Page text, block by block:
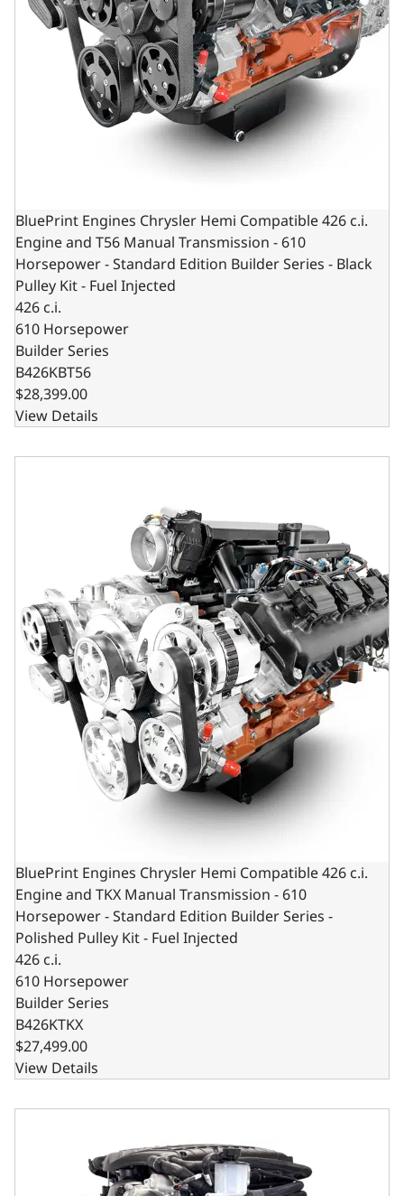
BluePrint Engines Chrysler Hemi Compatible 426 c.i.
Engine and T56 Manual Transmission - 610
Horsepower - Standard Edition Builder Series - Black
Pulley Kit - Fuel Injected
426 c.i.
610 Horsepower
Builder Series
B426KBT56
$28,399.00
View Details
BluePrint Engines Chrysler Hemi Compatible 426 c.i.
BluePrint Engines Chrysler Hemi Compatible 426 c.i.
Engine and TKX Manual Transmission - 610
Horsepower - Standard Edition Builder Series -
Polished Pulley Kit - Fuel Injected
426 c.i.
610 Horsepower
Builder Series
B426KTKX
$27,499.00
View Details
BluePrint Engines Chrysler Hemi Compatible 426 c.i.